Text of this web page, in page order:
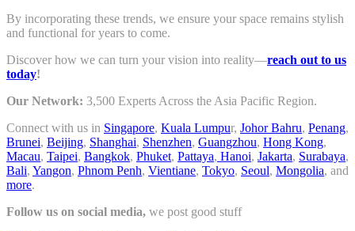
By incorporating these trends, we ensure your space remains stylish
and functional for years to come.
Discover how we can turn your vision into reality—reach out to us
today!
Our Network: 3,500 Experts Across the Asia Pacific Region.
Connect with us in Singapore, Kuala Lumpur, Johor Bahru, Penang,
Brunei, Beijing, Shanghai, Shenzhen, Guangzhou, Hong Kong,
Macau, Taipei, Bangkok, Phuket, Pattaya, Hanoi, Jakarta, Surabaya,
Bali, Yangon, Phnom Penh, Vientiane, Tokyo, Seoul, Mongolia, and
more.
Follow us on social media, we post good stuff